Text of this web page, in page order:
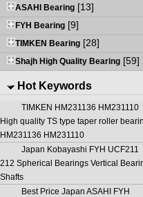
ASAHI Bearing [13]
FYH Bearing [9]
TIMKEN Bearing [28]
Shajh High Quality Bearing [59]
Hot Keywords
TIMKEN HM231136 HM231110
High quality TS type taper roller
HM231136 HM231110
Japan Kobayashi FYH UCF211
212 Spherical Bearings Vertical
Shafts
Best Price Japan ASAHI FYH